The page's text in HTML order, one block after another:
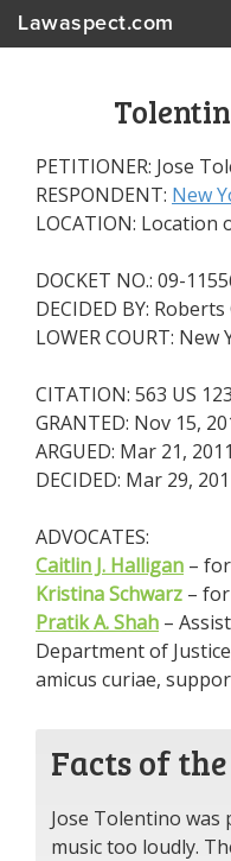
Lawaspect.com
PETITIONER: Jose
RESPONDENT: New
LOCATION: Location
DOCKET NO.: 09-
DECIDED BY:
LOWER COURT:
CITATION: 563 US
GRANTED: Nov 15,
ARGUED: Mar 21, 2011
DECIDED: Mar 29,
ADVOCATES:
Caitlin J. Halligan –
Kristina Schwarz –
Pratik A. Shah –
Department of
amicus curiae,
Facts of the
Jose Tolentino
music too loudly.